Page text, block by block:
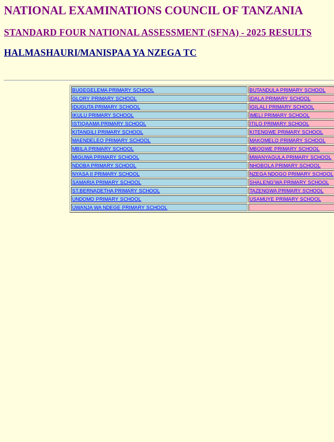
NATIONAL EXAMINATIONS COUNCIL OF TANZANIA
STANDARD FOUR NATIONAL ASSESSMENT (SFNA) - 2025 RESULTS
HALMASHAURI/MANISPAA YA NZEGA TC
BUGEGELEMA PRIMARY SCHOOL BUTANDULA PRIMARY SCHOOL
GLORY PRIMARY SCHOOL
IDALA PRIMARY SCHOOL
IDUGUTA PRIMARY SCHOOL
IGILALI PRIMARY SCHOOL
IKULU PRIMARY SCHOOL
IMELI PRIMARY SCHOOL
ISTIQAAMA PRIMARY SCHOOL
ITILO PRIMARY SCHOOL
KITANGILI PRIMARY SCHOOL
KITENGWE PRIMARY SCHOOL
MAENDELEO PRIMARY SCHOOL
MAKOMELO PRIMARY SCHOOL
MBILA PRIMARY SCHOOL
MBOGWE PRIMARY SCHOOL
MIGUWA PRIMARY SCHOOL
MWANYAGULA PRIMARY SCHOOL
NDOBA PRIMARY SCHOOL
NHOBOLA PRIMARY SCHOOL
NYASA II PRIMARY SCHOOL
NZEGA NDOGO PRIMARY SCHOOL
SAMARIA PRIMARY SCHOOL
SHALENG'WA PRIMARY SCHOOL
ST.BERNADETHA PRIMARY SCHOOL
TAZENGWA PRIMARY SCHOOL
UNDOMO PRIMARY SCHOOL
USAMUYE PRIMARY SCHOOL
UWANJA WA NDEGE PRIMARY SCHOOL